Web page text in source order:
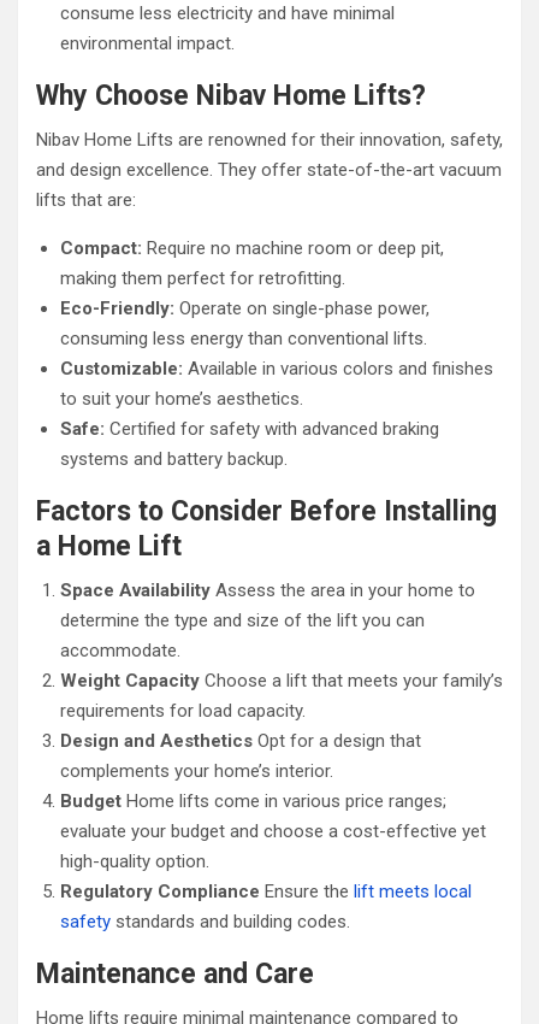
consume less electricity and have minimal
environmental impact.
Why Choose Nibav Home Lifts?
Nibav Home Lifts are renowned for their innovation, safety,
and design excellence. They offer state-of-the-art vacuum
lifts that are:
Compact: Require no machine room or deep pit,
making them perfect for retrofitting.
Eco-Friendly: Operate on single-phase power,
consuming less energy than conventional lifts.
Customizable: Available in various colors and finishes
to suit your home’s aesthetics.
Safe: Certified for safety with advanced braking
systems and battery backup.
Factors to Consider Before Installing
a Home Lift
Space Availability Assess the area in your home to
determine the type and size of the lift you can
accommodate.
Weight Capacity Choose a lift that meets your family’s
requirements for load capacity.
Design and Aesthetics Opt for a design that
complements your home’s interior.
Budget Home lifts come in various price ranges;
evaluate your budget and choose a cost-effective yet
high-quality option.
Regulatory Compliance Ensure the lift meets local
safety standards and building codes.
Maintenance and Care
Home lifts require minimal maintenance compared to